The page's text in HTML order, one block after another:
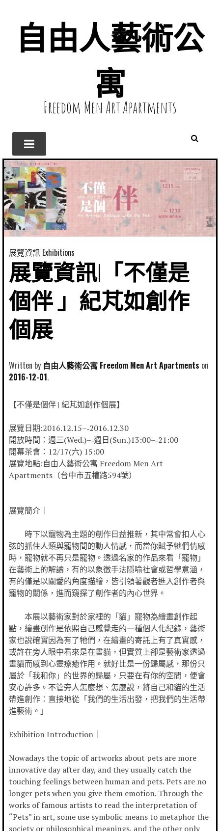
自由人藝術公
寓
Freedom Men Art Apartments
展覽資訊 Exhibitions
展覽資訊|「不僅是
個伴 」紀芃如創作
個展
Written by 自由人藝術公寓 Freedom Men Art Apartments
2016-12-01
【不僅是個伴 | 紀芃如創作個展】
展覽日期:2016.12.15–‐2016.12.30
開放時間：週三(Wed.)–‐週日(Sun.)13:00–‐21:00
開幕茶會：12/17(六) 15:00
展覽地點:自由人藝術公寓 Freedom Men Art
Apartments（台中市五權路594號）
展覽簡介｜
時下以寵物為主題的創作日益推新，其中常會扣人心
弦的抓住人類與寵物間的動人情感，而當你賦予牠們情感
時，寵物就不再只是寵物。透過名家的作品來看「寵物」
在藝術上的解讀，有的以象徵手法隱喻社會或哲學意涵，
有的僅是以關愛的角度描繪，皆引領著觀者進入創作者與
寵物的關係，進而窺探了創作者的內心世界。
本展以藝術家對於家裡的「貓」寵物為繪畫創作起
點，繪畫創作是依照自己感覺走的一種個人化紀錄，藝術
家也說確實因為有了牠們，在繪畫的寄託上有了真實感，
或許在旁人眼中看來是在畫貓，但實質上卻是藝術家透過
畫貓而感到心靈療癒作用。就好比是一份歸屬感，那份只
屬於「我和你」的世界的歸屬，只要在有你的空間，便會
安心許多。不管旁人怎麼想、怎麼說，將自己和貓的生活
帶進創作：直接地從「我們的生活出發，把我們的生活帶
進藝術。」
Exhibition Introduction｜
Nowadays the topic of artworks about pets are more
innovative day after day, and they usually catch the
touching feelings between human and pets. Pets are no
longer pets when you give them emotion. Through the
works of famous artists to read the interpretation of
“Pets” in art, some use symbolic means to metaphor the
society or philosophical meanings, and the other only